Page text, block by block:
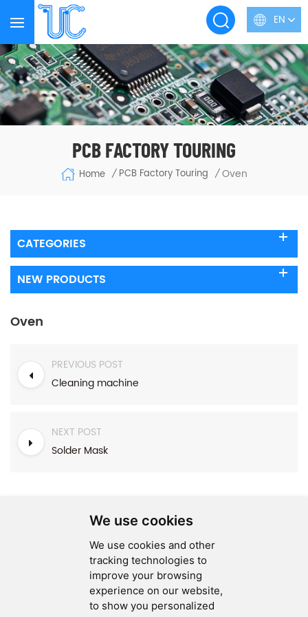
We use cookies
We use cookies and other
tracking technologies to
improve your browsing
experience on our website,
to show you personalized
EN
PCB FACTORY TOURING
Home / PCB Factory Touring / Oven
CATEGORIES
NEW PRODUCTS
Oven
PREVIOUS POST
Cleaning machine
NEXT POST
Solder Mask